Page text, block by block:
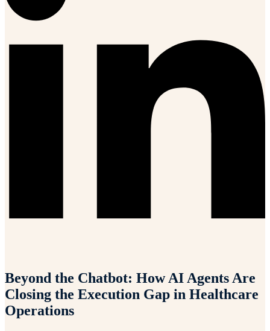
Beyond the Chatbot: How AI Agents Are
Closing the Execution Gap in Healthcare
Operations